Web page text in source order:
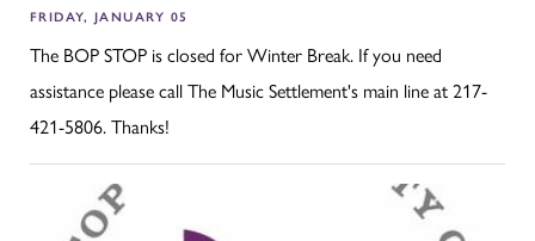
FRIDAY, JANUARY 05
The BOP STOP is closed for Winter Break. If you need
assistance please call The Music Settlement's main line at 217-
421-5806. Thanks!